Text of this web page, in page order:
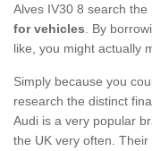
Alves IV30 8 search
for vehicles . By
like, you might actually
Simply because you
research the distinct
Audi is a very popular
the UK very often.